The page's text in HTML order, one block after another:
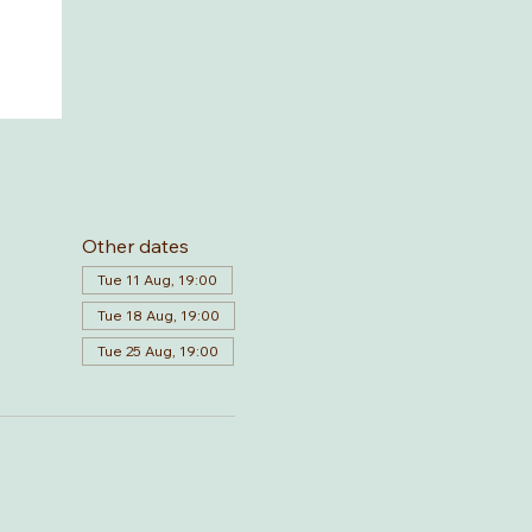
Other dates
Tue 11 Aug, 19:00
Tue 18 Aug, 19:00
Tue 25 Aug, 19:00